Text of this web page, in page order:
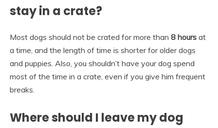
stay in a crate?
Most dogs should not be crated for more than 8 hours at
a time, and the length of time is shorter for older dogs
and puppies. Also, you shouldn’t have your dog spend
most of the time in a crate, even if you give him frequent
breaks.
Where should I leave my dog